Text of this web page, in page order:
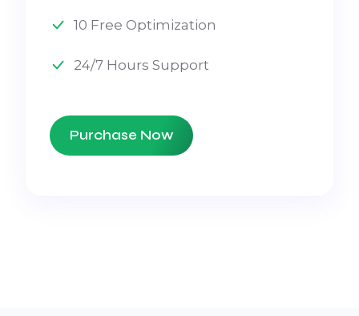
10 Free Optimization
24/7 Hours Support
Purchase Now